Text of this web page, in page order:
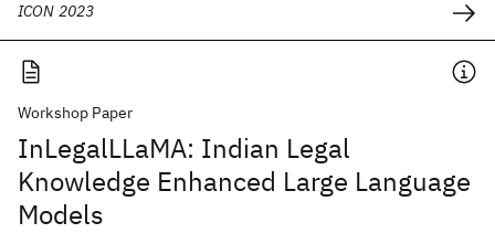
ICON 2023
Workshop Paper
InLegalLLaMA: Indian Legal
Knowledge Enhanced Large Language
Models